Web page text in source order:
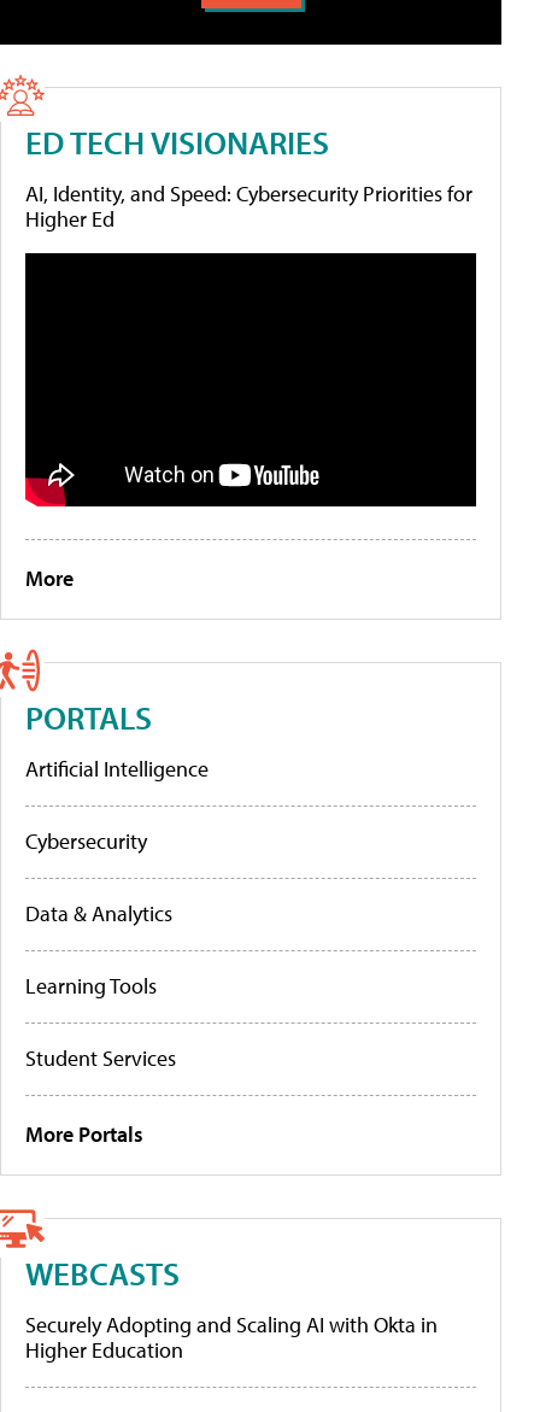
ED TECH VISIONARIES
AI, Identity, and Speed: Cybersecurity Priorities for
Higher Ed
More
PORTALS
Artificial Intelligence
Cybersecurity
Data & Analytics
Learning Tools
Student Services
More Portals
WEBCASTS
Securely Adopting and Scaling AI with Okta in
Higher Education